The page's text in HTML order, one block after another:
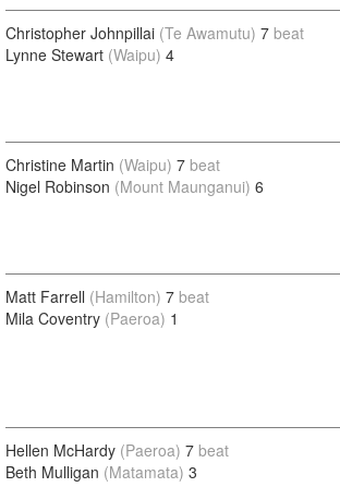
Christopher Johnpillai (Te Awamutu) 7 beat
Lynne Stewart (Waipu) 4
Christine Martin (Waipu) 7 beat
Nigel Robinson (Mount Maunganui) 6
Matt Farrell (Hamilton) 7 beat
Mila Coventry (Paeroa) 1
Hellen McHardy (Paeroa) 7 beat
Beth Mulligan (Matamata) 3